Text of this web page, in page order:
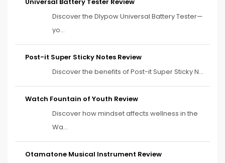
Discover the Dlypow Universal Battery Tester—
yo...
Post-it Super Sticky Notes Review
Discover the benefits of Post-it Super Sticky N...
Watch Fountain of Youth Review
Discover how mindset affects wellness in the
Wa...
Otamatone Musical Instrument Review